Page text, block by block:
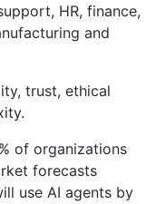
HR, finance,
and
trust, ethical
of organizations
forecasts
use AI agents by